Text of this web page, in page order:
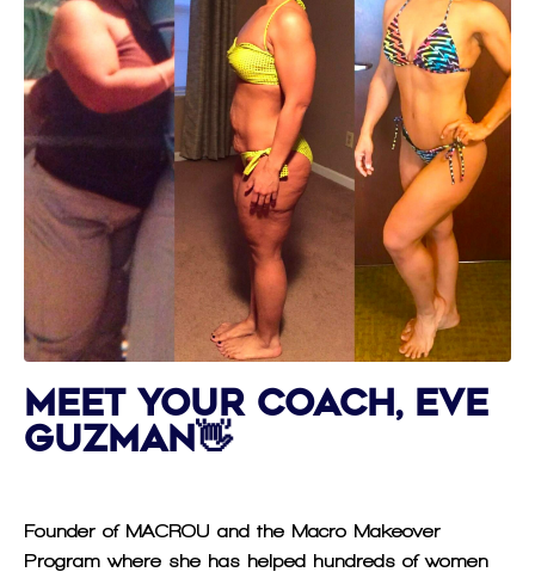
Meet Your Coach, Eve
Guzman👋
Founder of MACROU and the Macro Makeover
Program where she has helped hundreds of women